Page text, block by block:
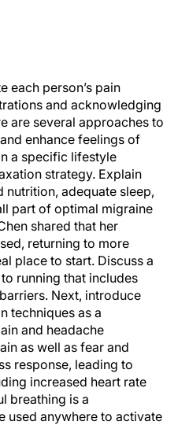
each person’s pain
and acknowledging
are several approaches to
enhance feelings of
a specific lifestyle
strategy. Explain
adequate sleep,
part of optimal migraine
shared that her
returning to more
place to start. Discuss a
running that includes
Next, introduce
techniques as a
and headache
as well as fear and
response, leading to
increased heart rate
breathing is a
used anywhere to activate